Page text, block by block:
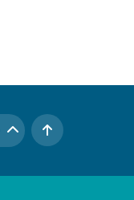
TO TOP